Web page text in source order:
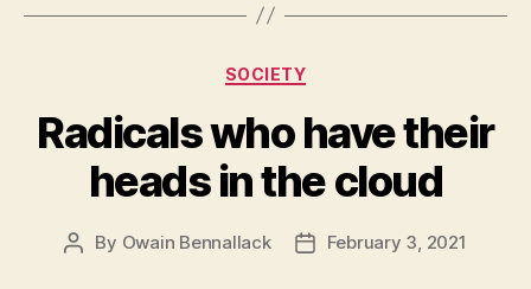
Categories
SOCIETY
Radicals who have their
heads in the cloud
Post
By Owain Bennallack
PostFebruary 3, 2021